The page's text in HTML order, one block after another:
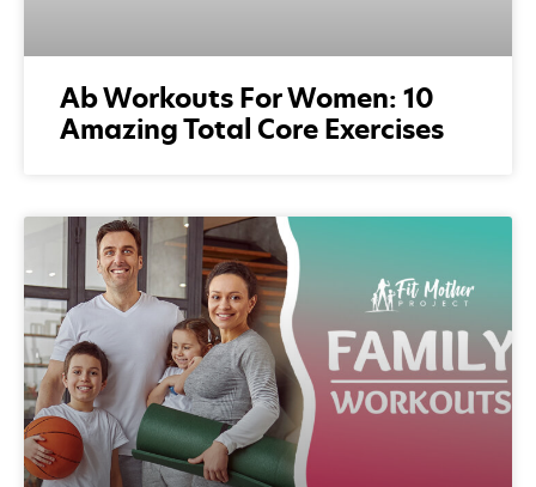
Ab Workouts For Women: 10
Amazing Total Core Exercises